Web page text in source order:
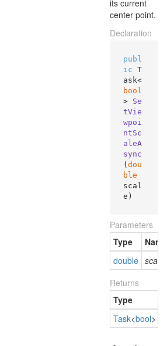
its current
center point.
Declaration
publ
ic T
ask<
bool
> Se
tVie
wpoi
ntSc
aleA
sync
(dou
ble
scal
e )
Parameters
Type
Name
double scale
Returns
Type
Task<bool>